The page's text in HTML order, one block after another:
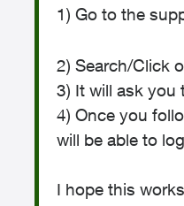
1) Go to the
2) Search/Click
3) It will ask you
4) Once you
will be able to
I hope this